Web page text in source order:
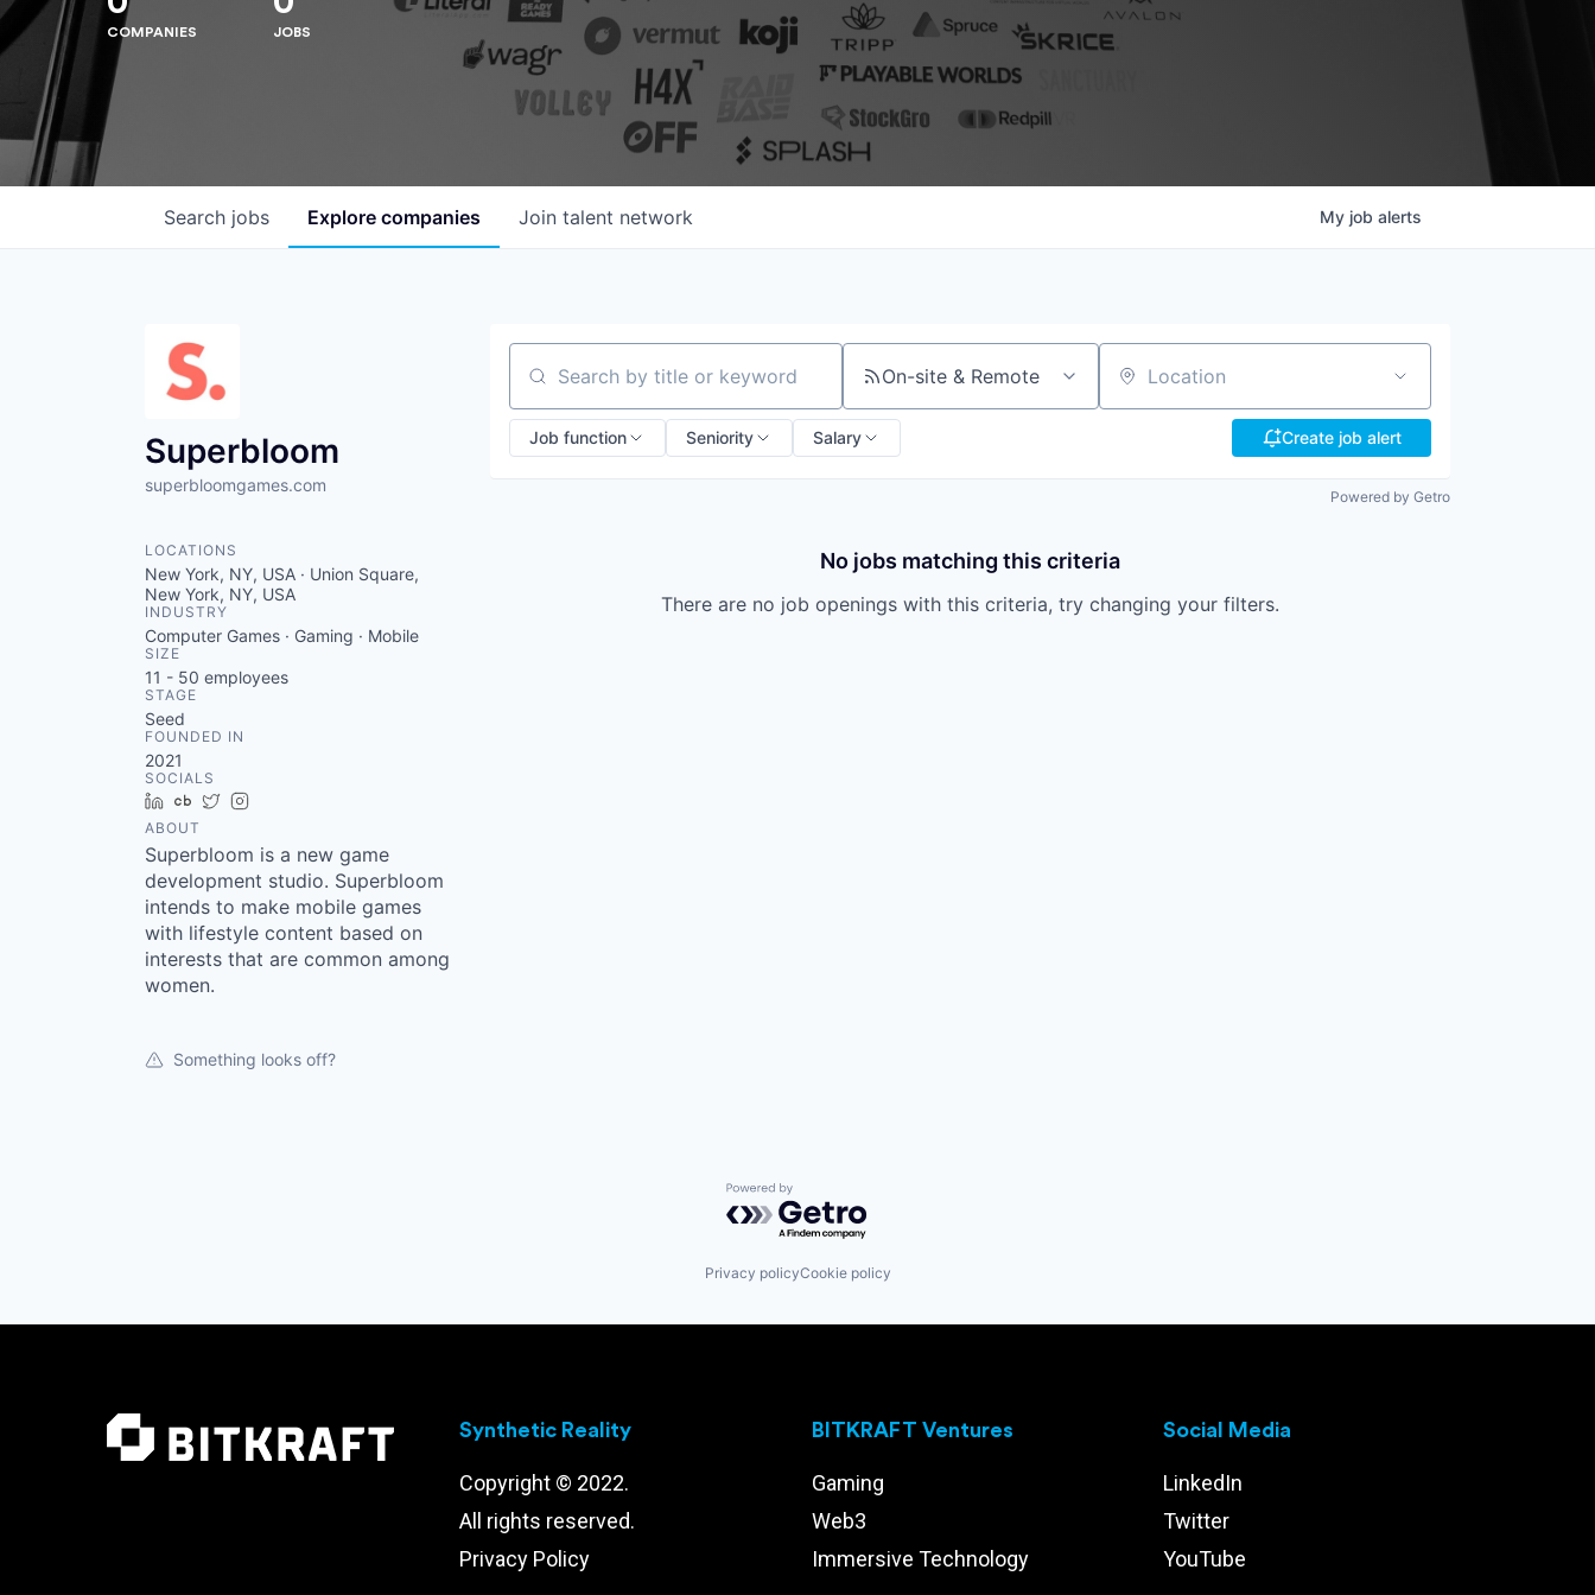
COMPANIES JOBS
Search jobs Explore companies Join talent network My job alerts
Superbloom
superbloomgames.com
LOCATIONS
New York, NY, USA · Union Square,
New York, NY, USA
INDUSTRY
Computer Games · Gaming · Mobile
SIZE
11 - 50 employees
STAGE
Seed
FOUNDED IN
2021
SOCIALS
LinkedIn
Crunchbase
Twitter
ABOUT
Superbloom is a new game
development studio. Superbloom
intends to make mobile games
with lifestyle content based on
interests that are common among
women.
Something looks off?
Search by title or keyword On-site & Remote Location
Job function Seniority Salary Create job alert
Powered by Getro
No jobs matching this criteria
There are no job openings with this criteria, try changing your filters.
Powered by Getro.com
Privacy policyCookie policy
Synthetic Reality
Copyright © 2022.
All rights reserved.
Privacy Policy
BITKRAFT Ventures
Gaming
Web3
Immersive Technology
Social Media
LinkedIn
Twitter
YouTube